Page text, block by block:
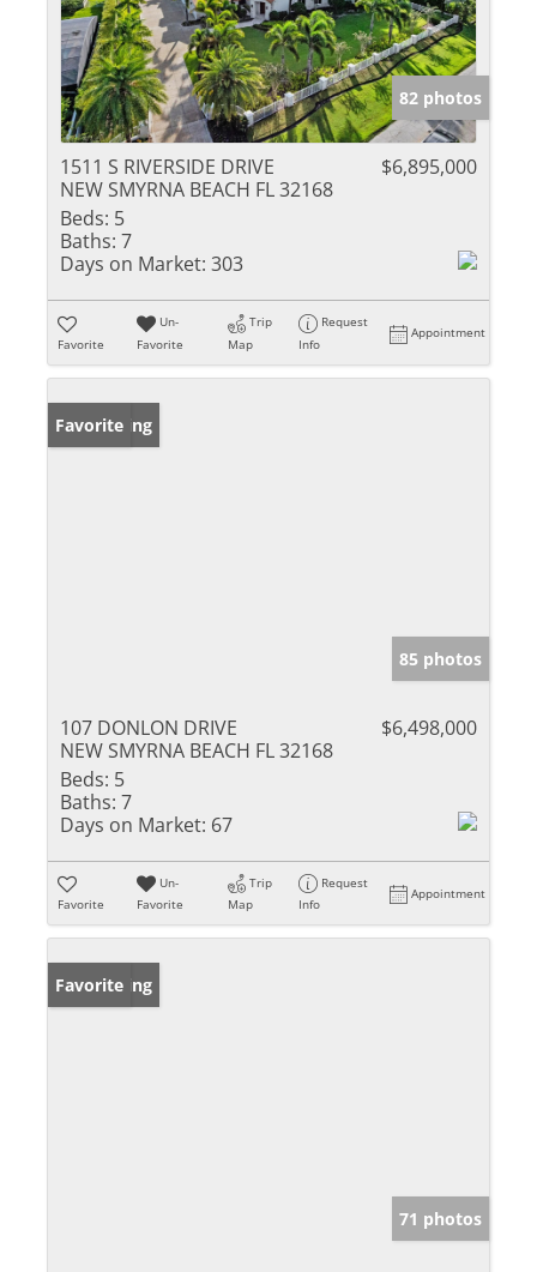
82 photos
1511 S RIVERSIDE DRIVE
NEW SMYRNA BEACH FL 32168
$6,895,000
Beds: 5
Baths: 7
Days on Market: 303
Favorite
Un-
Favorite
Trip
Map
Request
Info
Appointment
New Listing
Favorite
85 photos
107 DONLON DRIVE
NEW SMYRNA BEACH FL 32168
$6,498,000
Beds: 5
Baths: 7
Days on Market: 67
Favorite
Un-
Favorite
Trip
Map
Request
Info
Appointment
New Listing
Favorite
71 photos